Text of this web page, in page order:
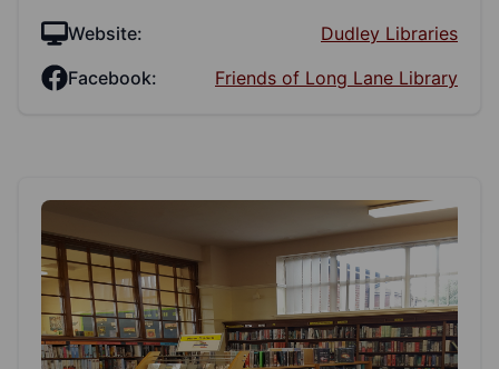
Website:
Dudley Libraries
Facebook:
Friends of Long Lane Library